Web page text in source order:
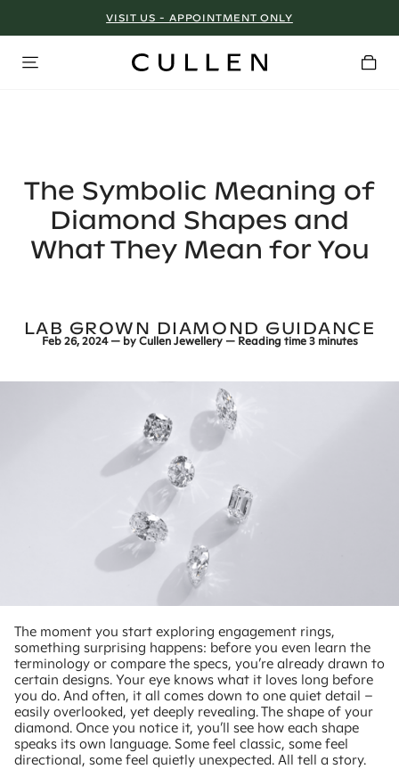
VISIT US - APPOINTMENT ONLY
The Symbolic Meaning of
Diamond Shapes and
What They Mean for You
LAB GROWN DIAMOND GUIDANCE
Feb 26, 2024 — byCullen Jewellery — Reading time3 minutes
The moment you start exploring engagement rings,
something surprising happens: before you even learn the
terminology or compare the specs, you’re already drawn to
certain designs. Your eye knows what it loves long before
you do. And often, it all comes down to one quiet detail –
easily overlooked, yet deeply revealing. The shape of your
diamond. Once you notice it, you’ll see how each shape
speaks its own language. Some feel classic, some feel
directional, some feel quietly unexpected. All tell a story.